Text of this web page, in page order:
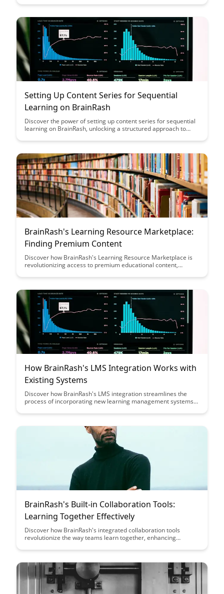
provides actionable insights to enhance student engagement
Setting Up Content Series for Sequential
Learning on BrainRash
Discover the power of setting up content series for sequential
learning on BrainRash, unlocking a structured approach to
enhance your learning experience and retention, paving the
BrainRash's Learning Resource Marketplace:
Finding Premium Content
Discover how BrainRash's Learning Resource Marketplace is
revolutionizing access to premium educational content,
to connect. Uncover a diverse range of high-quality resources
How BrainRash's LMS Integration Works with
Existing Systems
Discover how BrainRash's LMS integration streamlines the
process of incorporating new learning management systems
for organizations seeking to enhance their training capabilities
BrainRash's Built-in Collaboration Tools:
Learning Together Effectively
Discover how BrainRash's integrated collaboration tools
revolutionize the way teams learn together, enhancing
interactive features that make group learning engaging and